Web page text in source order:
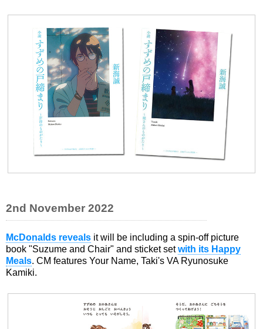
2nd November 2022
McDonalds reveals it will be including a spin-off picture
book "Suzume and Chair" and sticket setwith its Happy
Meals. CM features Your Name, Taki's VA Ryunosuke
Kamiki.